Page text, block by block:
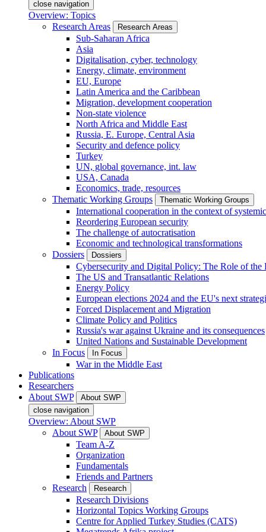
close navigation
Overview: Topics
Research Areas
Research Areas
Sub-Saharan Africa
Asia
Digitalisation, cyber, technology
Energy, climate, environment
EU, Europe
Latin America and the Caribbean
Migration, development cooperation
Non-state violence
North Africa and Middle East
Russia, E. Europe, Central Asia
Security and defence policy
Turkey
UN, global governance, int. law
USA, Canada
Economics, trade, resources
Thematic Working Groups
Thematic Working Groups
International cooperation in the context of
Reordering European security
The challenge of autocratisation
Economic and technological transformations
Dossiers
Dossiers
Cybersecurity and Digital Policy: The Role of
The US and Transatlantic Relations
Energy Policy
European elections 2024 and the EU's next
Forced Displacement and Migration
Climate Policy and Politics
Russia's war against Ukraine and its consequences
United Nations and Sustainable Development
In Focus
In Focus
War in the Middle East
Publications
Researchers
About SWP
About SWP
close navigation
Overview: About SWP
About SWP
About SWP
Team A-Z
Organization
Fundamentals
Friends and Partners
Research
Research
Research Divisions
Horizontal Topics Working Groups
Centre for Applied Turkey Studies (CATS)